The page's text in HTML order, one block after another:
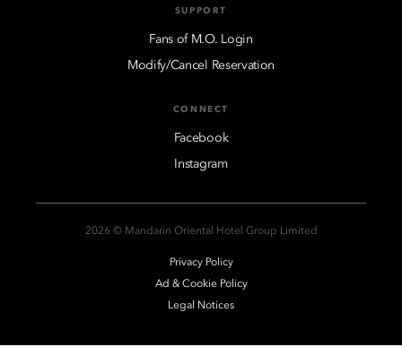
SUPPORT
Fans of M.O. Login
Modify/Cancel Reservation
CONNECT
Facebook
Instagram
2026 © Mandarin Oriental Hotel Group Limited
Privacy Policy
Ad & Cookie Policy
Legal Notices